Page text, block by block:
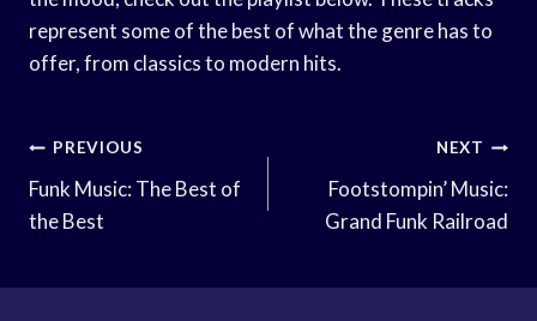
represent some of the best of what the genre has to
offer, from classics to modern hits.
Post
Navigation
PREVIOUS
Funk Music: The Best of
the Best
NEXT
Footstompin’ Music:
Grand Funk Railroad